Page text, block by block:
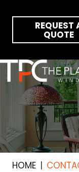
REQUEST
QUOTE
HOME